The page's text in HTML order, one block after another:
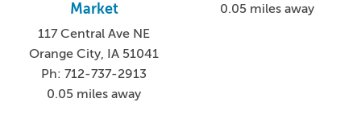
Market
117 Central Ave NE
Orange City, IA 51041
Ph: 712-737-2913
0.05 miles away
0.05 miles away